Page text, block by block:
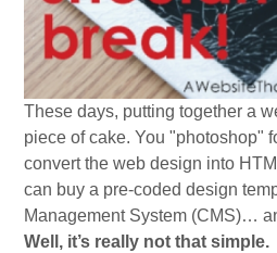
These days, putting together a
piece of cake. You "photoshop"
convert the web design into
can buy a pre-coded design
Management System (CMS)…
Well, it’s really not that simple.